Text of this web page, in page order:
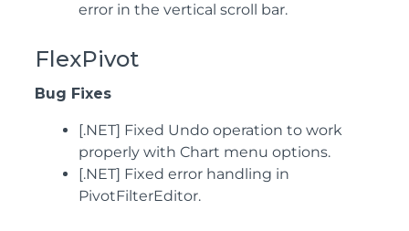
error in the vertical scroll bar.
FlexPivot
Bug Fixes
[.NET] Fixed Undo operation to work
properly with Chart menu options.
[.NET] Fixed error handling in
PivotFilterEditor.